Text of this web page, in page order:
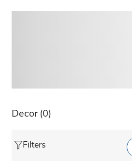
Decor (0)
Filters